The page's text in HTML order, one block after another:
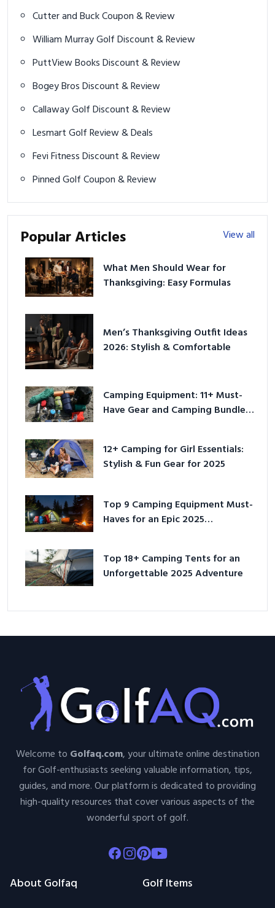
Cutter and Buck Coupon & Review
William Murray Golf Discount & Review
PuttView Books Discount & Review
Bogey Bros Discount & Review
Callaway Golf Discount & Review
Lesmart Golf Review & Deals
Fevi Fitness Discount & Review
Pinned Golf Coupon & Review
Popular Articles View all
What Men Should Wear for
Thanksgiving: Easy Formulas
Men’s Thanksgiving Outfit Ideas
2026: Stylish & Comfortable
Camping Equipment: 11+ Must-
Have Gear and Camping Bundles
12+ Camping for Girl Essentials:
Stylish & Fun Gear for 2025
Top 9 Camping Equipment Must-
Haves for an Epic 2025
Top 18+ Camping Tents for an
Unforgettable 2025 Adventure
Welcome to Golfaq.com, your ultimate online destination
for Golf-enthusiasts seeking valuable information, tips,
guides, and more. Our platform is dedicated to providing
high-quality resources that cover various aspects of the
wonderful sport of golf.
Facebook
Instagram
Pinterest
Youtube
About Golfaq Golf Items